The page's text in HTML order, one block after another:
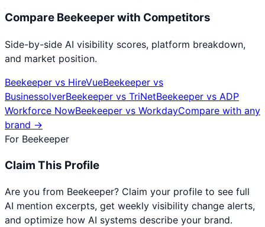
Compare Beekeeperwith Competitors
Side-by-side AI visibility scores, platform breakdown,
and market position.
Beekeeper vs HireVueBeekeeper vs
BusinessolverBeekeeper vs TriNetBeekeeper vs ADP
Workforce NowBeekeeper vs WorkdayCompare with any
brand →
For Beekeeper
Claim This Profile
Are you from Beekeeper? Claim your profile to see full
AI mention excerpts, get weekly visibility change alerts,
and optimize how AI systems describe your brand.